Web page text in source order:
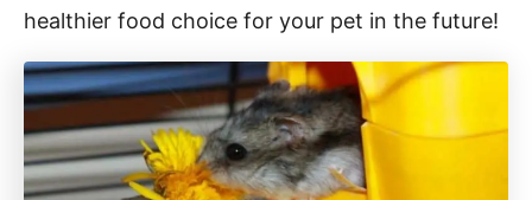
healthier food choice for your pet in the future!